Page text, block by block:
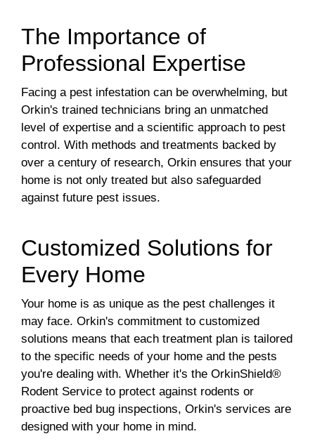
The Importance of
Professional Expertise
Facing a pest infestation can be overwhelming, but
Orkin's trained technicians bring an unmatched
level of expertise and a scientific approach to pest
control. With methods and treatments backed by
over a century of research, Orkin ensures that your
home is not only treated but also safeguarded
against future pest issues.
Customized Solutions for
Every Home
Your home is as unique as the pest challenges it
may face. Orkin's commitment to customized
solutions means that each treatment plan is tailored
to the specific needs of your home and the pests
you're dealing with. Whether it's the OrkinShield®
Rodent Service to protect against rodents or
proactive bed bug inspections, Orkin's services are
designed with your home in mind.